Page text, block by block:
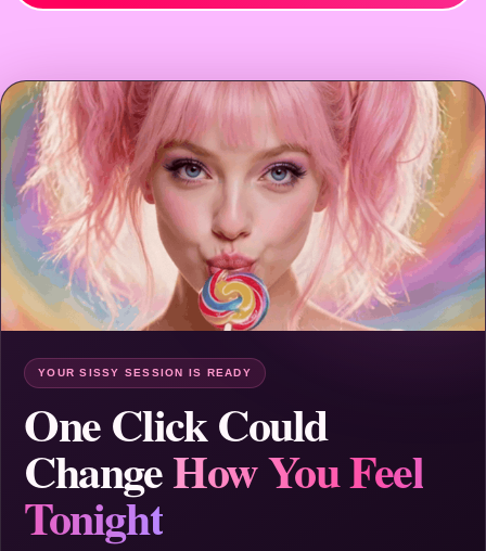
YOUR SISSY SESSION IS READY
One Click Could
ChangeHow You Feel
Tonight